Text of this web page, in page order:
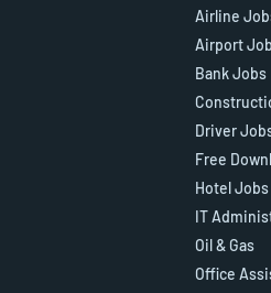
Airline
Airport
Bank Jobs
Driver
Free
Hotel
IT
Oil & Gas
Office